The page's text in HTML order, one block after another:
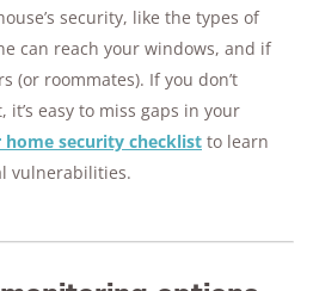
security, like the types of
can reach your windows, and if
(or roommates). If you don’t
easy to miss gaps in your
home security checklist to learn
vulnerabilities.